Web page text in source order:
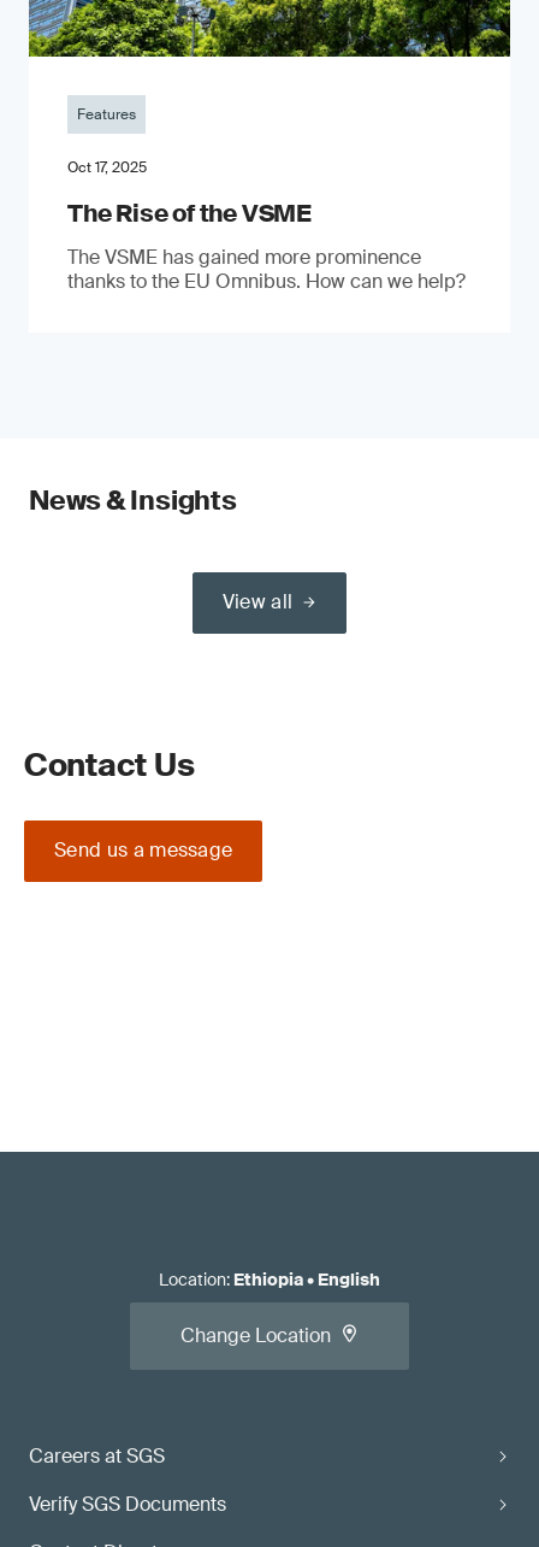
Features
Oct 17, 2025
The Rise of the VSME
The VSME has gained more prominence
thanks to the EU Omnibus. How can we help?
News & Insights
View all
Contact Us
Send us a message
Careers at SGS
Verify SGS Documents
Location: Ethiopia• English
Change Location